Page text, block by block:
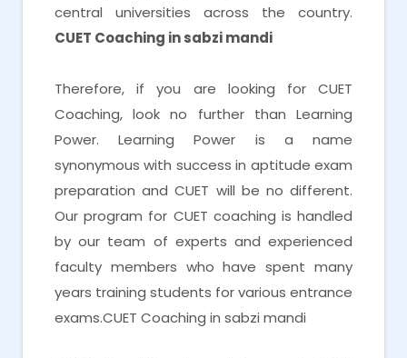
central universities across the country.
CUET Coaching in sabzi mandi
Therefore, if you are looking for CUET
Coaching, look no further than Learning
Power. Learning Power is a name
synonymous with success in aptitude exam
preparation and CUET will be no different.
Our program for CUET coaching is handled
by our team of experts and experienced
faculty members who have spent many
years training students for various entrance
exams.CUET Coaching in sabzi mandi